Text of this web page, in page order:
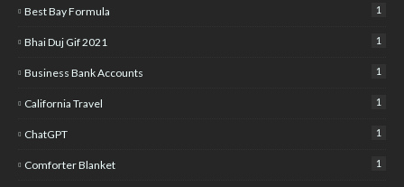
Best Bay Formula 1
Bhai Duj Gif 2021 1
Business Bank Accounts 1
California Travel 1
ChatGPT 1
Comforter Blanket 1